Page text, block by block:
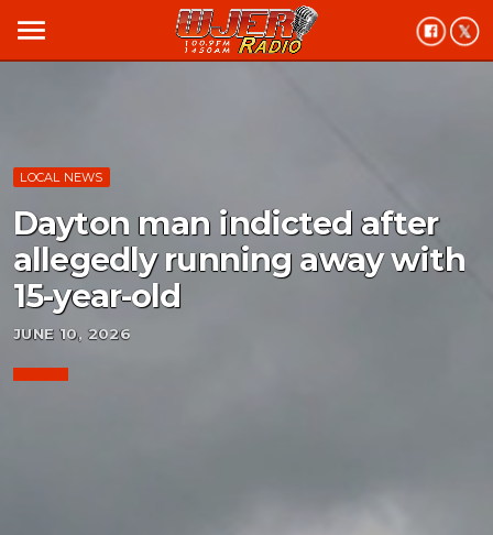
menu
LOCAL NEWS
Dayton man indicted after
allegedly running away with
15-year-old
JUNE 10, 2026